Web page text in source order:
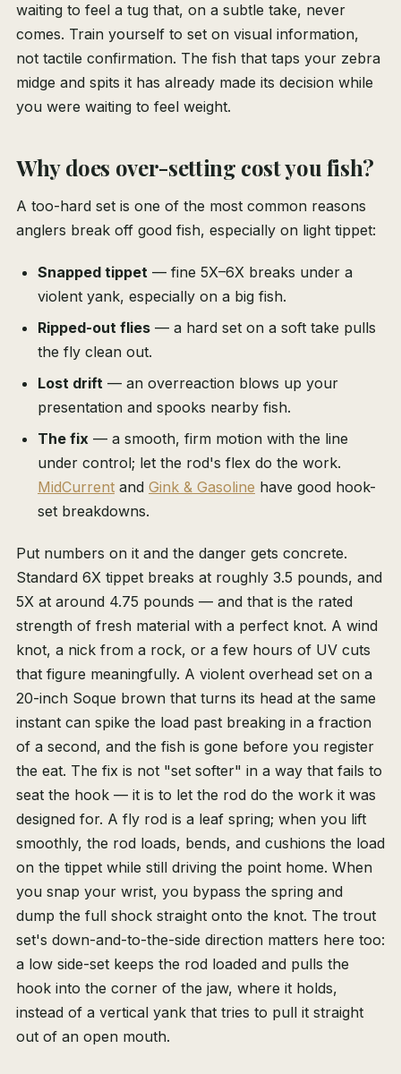
waiting to feel a tug that, on a subtle take, never
comes. Train yourself to set on visual information,
not tactile confirmation. The fish that taps your zebra
midge and spits it has already made its decision while
you were waiting to feel weight.
Why does over-setting cost you fish?
A too-hard set is one of the most common reasons
anglers break off good fish, especially on light tippet:
Snapped tippet — fine 5X–6X breaks under a
violent yank, especially on a big fish.
Ripped-out flies — a hard set on a soft take pulls
the fly clean out.
Lost drift — an overreaction blows up your
presentation and spooks nearby fish.
The fix — a smooth, firm motion with the line
under control; let the rod's flex do the work.
MidCurrent and Gink & Gasoline have good hook-
set breakdowns.
Put numbers on it and the danger gets concrete.
Standard 6X tippet breaks at roughly 3.5 pounds, and
5X at around 4.75 pounds — and that is the rated
strength of fresh material with a perfect knot. A wind
knot, a nick from a rock, or a few hours of UV cuts
that figure meaningfully. A violent overhead set on a
20-inch Soque brown that turns its head at the same
instant can spike the load past breaking in a fraction
of a second, and the fish is gone before you register
the eat. The fix is not "set softer" in a way that fails to
seat the hook — it is to let the rod do the work it was
designed for. A fly rod is a leaf spring; when you lift
smoothly, the rod loads, bends, and cushions the load
on the tippet while still driving the point home. When
you snap your wrist, you bypass the spring and
dump the full shock straight onto the knot. The trout
set's down-and-to-the-side direction matters here too:
a low side-set keeps the rod loaded and pulls the
hook into the corner of the jaw, where it holds,
instead of a vertical yank that tries to pull it straight
out of an open mouth.